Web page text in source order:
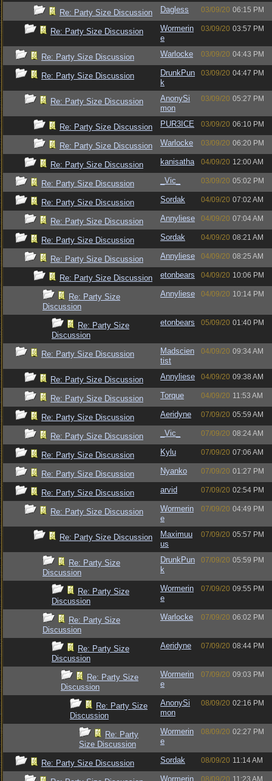
Re: Party Size Discussion Dagless 03/09/20 06:15 PM
Re: Party Size Discussion
Wormerin
e
03/09/20 03:57 PM
Re: Party Size Discussion Warlocke 03/09/20 04:43 PM
Re: Party Size Discussion
DrunkPun
k
03/09/20 04:47 PM
Re: Party Size Discussion
AnonySi
mon
03/09/20 05:27 PM
Re: Party Size Discussion PUR3ICE 03/09/20 06:10 PM
Re: Party Size Discussion Warlocke 03/09/20 06:20 PM
Re: Party Size Discussion kanisatha 04/09/20 12:00 AM
Re: Party Size Discussion _Vic_ 03/09/20 05:02 PM
Re: Party Size Discussion Sordak 04/09/20 07:02 AM
Re: Party Size Discussion Annyliese 04/09/20 07:04 AM
Re: Party Size Discussion Sordak 04/09/20 08:21 AM
Re: Party Size Discussion Annyliese 04/09/20 08:25 AM
Re: Party Size Discussion etonbears 04/09/20 10:06 PM
Re: Party Size
Discussion
Annyliese 04/09/20 10:14 PM
Re: Party Size
Discussion
etonbears 05/09/20 01:40 PM
Re: Party Size Discussion
Madscien
tist
04/09/20 09:34 AM
Re: Party Size Discussion Annyliese 04/09/20 09:38 AM
Re: Party Size Discussion Torque 04/09/20 11:53 AM
Re: Party Size Discussion Aeridyne 07/09/20 05:59 AM
Re: Party Size Discussion _Vic_ 07/09/20 08:24 AM
Re: Party Size Discussion Kylu 07/09/20 07:06 AM
Re: Party Size Discussion Nyanko 07/09/20 01:27 PM
Re: Party Size Discussion arvid 07/09/20 02:54 PM
Re: Party Size Discussion
Wormerin
e
07/09/20 04:49 PM
Re: Party Size Discussion
Maximuu
us
07/09/20 05:57 PM
Re: Party Size
Discussion
DrunkPun
k
07/09/20 05:59 PM
Re: Party Size
Discussion
Wormerin
e
07/09/20 09:55 PM
Re: Party Size
Discussion
Warlocke 07/09/20 06:02 PM
Re: Party Size
Discussion
Aeridyne 07/09/20 08:44 PM
Re: Party Size
Discussion
Wormerin
e
07/09/20 09:03 PM
Re: Party Size
Discussion
AnonySi
mon
08/09/20 02:16 PM
Re: Party
Size Discussion
Wormerin
e
08/09/20 02:27 PM
Re: Party Size Discussion Sordak 08/09/20 11:14 AM
Wormerin 08/09/20 11:23 AM